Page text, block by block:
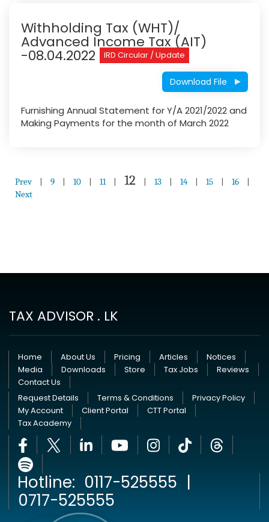
Withholding Tax (WHT)/
Advanced Income Tax (AIT)
-08.04.2022 IRD Circular / Update
Download File
Furnishing Annual Statement for Y/A 2021/2022 and
Making Payments for the month of March 2022
Prev | 9 | 10 | 11 | 12 | 13 | 14 | 15 | 16
|
Next
TAX ADVISOR . LK
Home About Us Pricing Articles
Notices
Media
Downloads Store Tax Jobs
Reviews
Contact Us
Request Details
Terms & Conditions
Privacy Policy
My Account
Client Portal
CTT Portal
Tax Academy
Hotline: 0117-525555 |
0717-525555